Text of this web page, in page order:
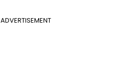
ADVERTISEMENT